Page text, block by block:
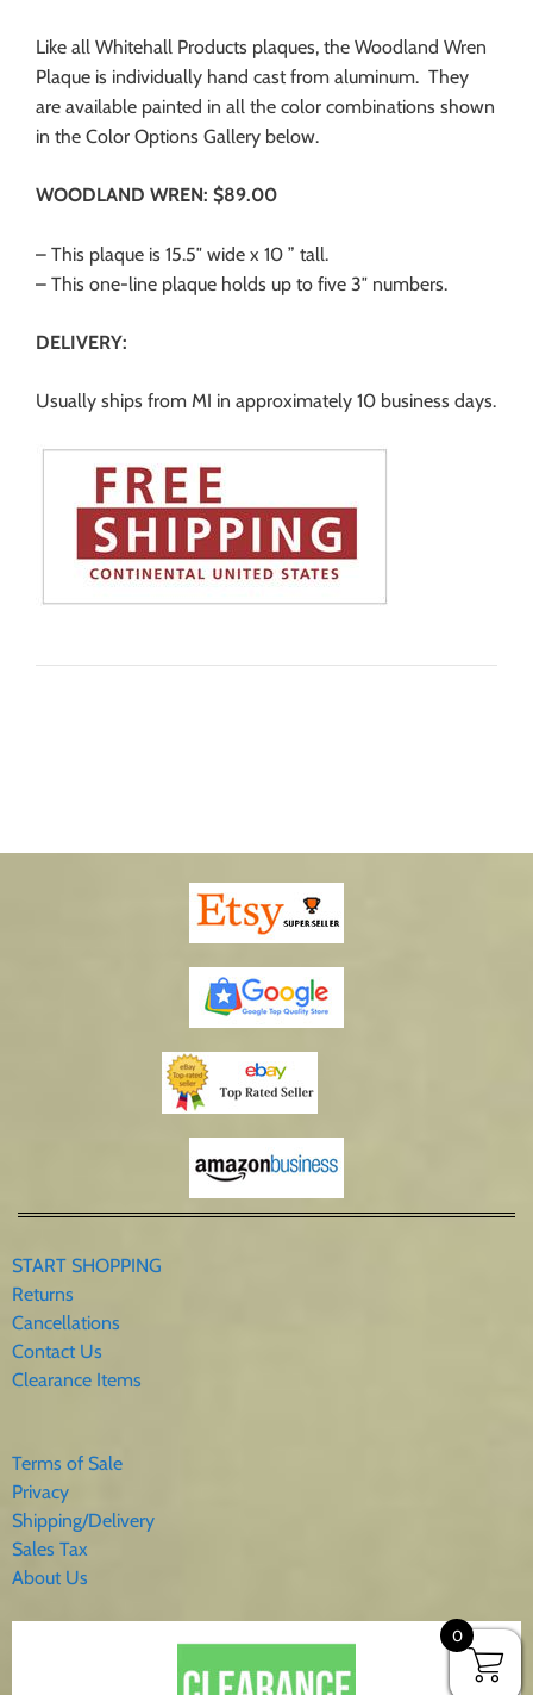
Like all Whitehall Products plaques, the Woodland Wren
Plaque is individually hand cast from aluminum. They
are available painted in all the color combinations shown
in the Color Options Gallery below.
WOODLAND WREN: $89.00
– This plaque is 15.5″ wide x 10 ” tall.
– This one-line plaque holds up to five 3″ numbers.
DELIVERY:
Usually ships from MI in approximately 10 business days.
START SHOPPING
Returns
Cancellations
Contact Us
Clearance Items
Terms of Sale
Privacy
Shipping/Delivery
Sales Tax
About Us
0